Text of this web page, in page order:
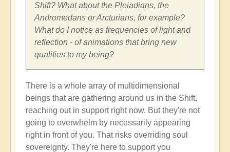
Shift? What about the Pleiadians, the
Andromedans or Arcturians, for example?
What do I notice as frequencies of light and
reflection - of animations that bring new
qualities to my being?
There is a whole array of multidimensional
beings that are gathering around us in the Shift,
reaching out in support right now. But they're not
going to overwhelm by necessarily appearing
right in front of you. That risks overriding soul
sovereignty. They're here to support you